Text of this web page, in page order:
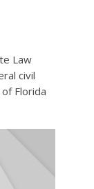
Law
civil
Florida